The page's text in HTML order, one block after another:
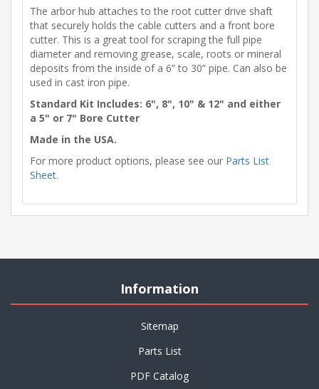
The arbor hub attaches to the root cutter drive shaft
that securely holds the cable cutters and a front bore
cutter. This is a great tool for scraping the full pipe
diameter and removing grease, scale, roots or mineral
deposits from the inside of a 6” to 30” pipe. Can also be
used in cast iron pipe.
Standard Kit Includes: 6", 8", 10" & 12" and either
a 5" or 7" Bore Cutter
Made in the USA.
For more product options, please see our Parts List
Sheet.
Information
Sitemap
Parts List
PDF Catalog